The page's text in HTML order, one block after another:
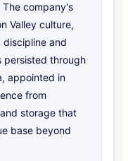
The company's
Valley culture,
and
persisted through
appointed in
from
storage that
base beyond